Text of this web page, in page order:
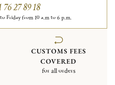
27 89 18
Friday from 10 a.m to 6 p.m.
CUSTOMS FEES
COVERED
for all orders